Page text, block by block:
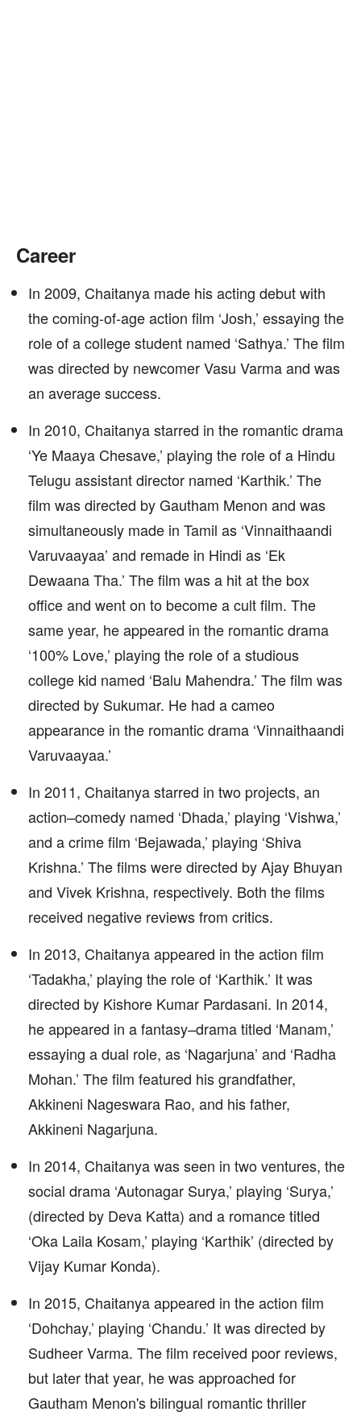
Career
In 2009, Chaitanya made his acting debut with
the coming-of-age action film ‘Josh,’ essaying the
role of a college student named ‘Sathya.’ The film
was directed by newcomer Vasu Varma and was
an average success.
In 2010, Chaitanya starred in the romantic drama
‘Ye Maaya Chesave,’ playing the role of a Hindu
Telugu assistant director named ‘Karthik.’ The
film was directed by Gautham Menon and was
simultaneously made in Tamil as ‘Vinnaithaandi
Varuvaayaa’ and remade in Hindi as ‘Ek
Dewaana Tha.’ The film was a hit at the box
office and went on to become a cult film. The
same year, he appeared in the romantic drama
‘100% Love,’ playing the role of a studious
college kid named ‘Balu Mahendra.’ The film was
directed by Sukumar. He had a cameo
appearance in the romantic drama ‘Vinnaithaandi
Varuvaayaa.’
In 2011, Chaitanya starred in two projects, an
action–comedy named ‘Dhada,’ playing ‘Vishwa,’
and a crime film ‘Bejawada,’ playing ‘Shiva
Krishna.’ The films were directed by Ajay Bhuyan
and Vivek Krishna, respectively. Both the films
received negative reviews from critics.
In 2013, Chaitanya appeared in the action film
‘Tadakha,’ playing the role of ‘Karthik.’ It was
directed by Kishore Kumar Pardasani. In 2014,
he appeared in a fantasy–drama titled ‘Manam,’
essaying a dual role, as ‘Nagarjuna’ and ‘Radha
Mohan.’ The film featured his grandfather,
Akkineni Nageswara Rao, and his father,
Akkineni Nagarjuna.
In 2014, Chaitanya was seen in two ventures, the
social drama ‘Autonagar Surya,’ playing ‘Surya,’
(directed by Deva Katta) and a romance titled
‘Oka Laila Kosam,’ playing ‘Karthik’ (directed by
Vijay Kumar Konda).
In 2015, Chaitanya appeared in the action film
‘Dohchay,’ playing ‘Chandu.’ It was directed by
Sudheer Varma. The film received poor reviews,
but later that year, he was approached for
Gautham Menon's bilingual romantic thriller